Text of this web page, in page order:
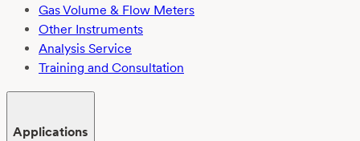
Gas Volume & Flow Meters
Other Instruments
Analysis Service
Training and Consultation
Applications